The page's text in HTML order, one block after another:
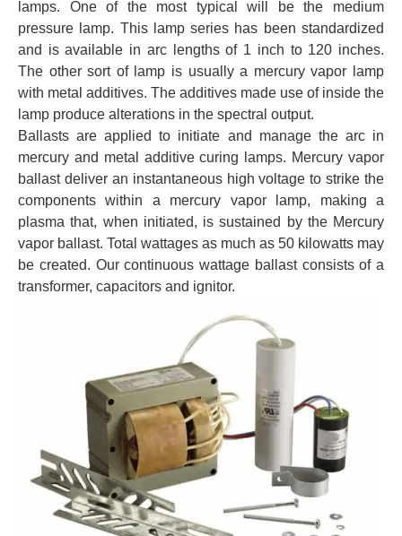
lamps. One of the most typical will be the medium
pressure lamp. This lamp series has been standardized
and is available in arc lengths of 1 inch to 120 inches.
The other sort of lamp is usually a mercury vapor lamp
with metal additives. The additives made use of inside the
lamp produce alterations in the spectral output.
Ballasts are applied to initiate and manage the arc in
mercury and metal additive curing lamps. Mercury vapor
ballast deliver an instantaneous high voltage to strike the
components within a mercury vapor lamp, making a
plasma that, when initiated, is sustained by the Mercury
vapor ballast. Total wattages as much as 50 kilowatts may
be created. Our continuous wattage ballast consists of a
transformer, capacitors and ignitor.